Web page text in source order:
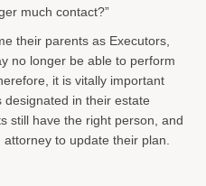
much contact?”
their parents as Executors,
no longer be able to perform
it is vitally important
in their estate
still have the right person, and
to update their plan.